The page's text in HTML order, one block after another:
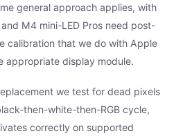
general approach applies, with
M4 mini-LED Pros need post-
calibration that we do with Apple
appropriate display module.
we test for dead pixels
then-white-then-RGB cycle,
correctly on supported